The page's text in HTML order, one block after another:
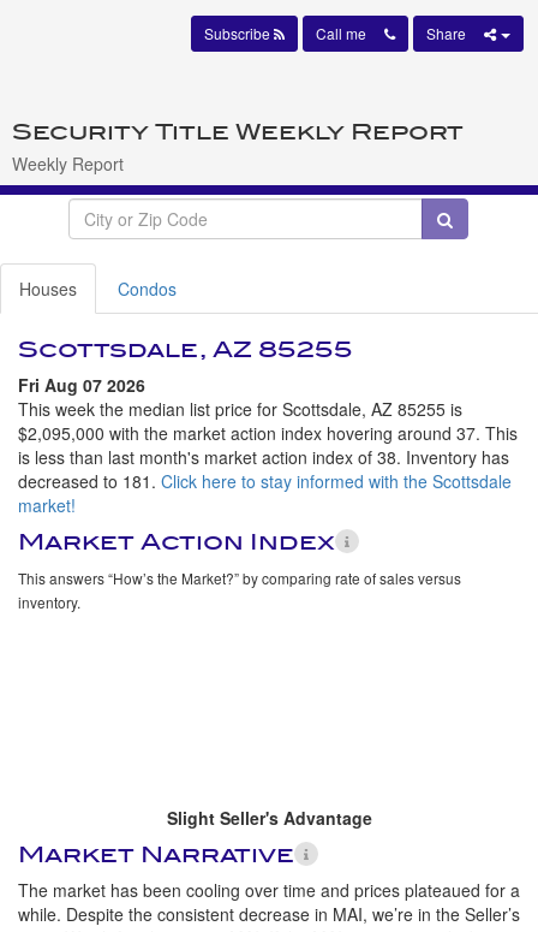
Security Title Weekly Report
Weekly Report
Subscribe Call me Share
Houses Condos
Scottsdale, AZ 85255
Fri Aug 07 2026
This week the median list price for Scottsdale, AZ 85255 is
$2,095,000 with the market action index hovering around 37. This
is less than last month's market action index of 38. Inventory has
decreased to 181. Click here to stay informed with the Scottsdale
market!
Market Action Index
This answers “How’s the Market?” by comparing rate of sales versus
inventory.
Slight Seller's Advantage
Market Narrative
The market has been cooling over time and prices plateaued for a
while. Despite the consistent decrease in MAI, we’re in the Seller’s